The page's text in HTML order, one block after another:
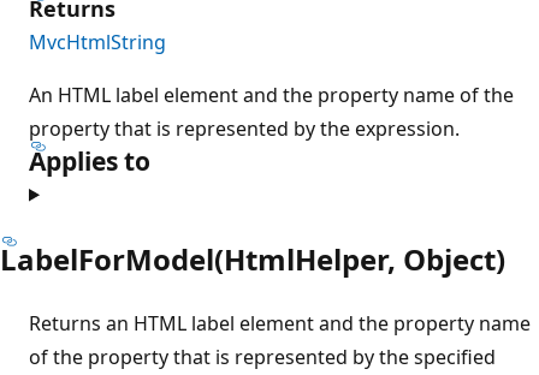
Returns
MvcHtmlString
An HTML label element and the property name of the
property that is represented by the expression.
Applies to
LabelForModel(HtmlHelper, Object)
Returns an HTML label element and the property name
of the property that is represented by the specified